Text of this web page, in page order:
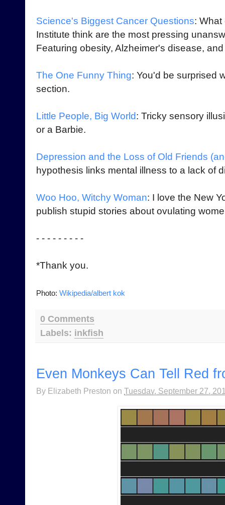
Science's Biggest Cancer Questions:
Institute think are the most pressing
Featuring obesity, Alzheimer's disease,
The One Funny Thing: You'd be surprised
section.
Little People, Big World: Tricky sensory
or a Barbie.
Depression and the Loss of Old Friends
hypothesis links mental illness to a lack of
Woo Hoo, Witchy Woman: I love the New
publish stupid stories about ovulating
- - - - - - - - -
*Thank you.
Photo: Wikipedia/albert kok
0 Comments
Labels: inkfish
Even Monkeys Can Tell Red
By Elizabeth Preston on Tuesday, September 27,